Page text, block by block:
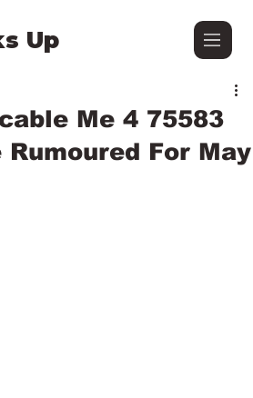
Up
Me 4 75583
Rumoured For May